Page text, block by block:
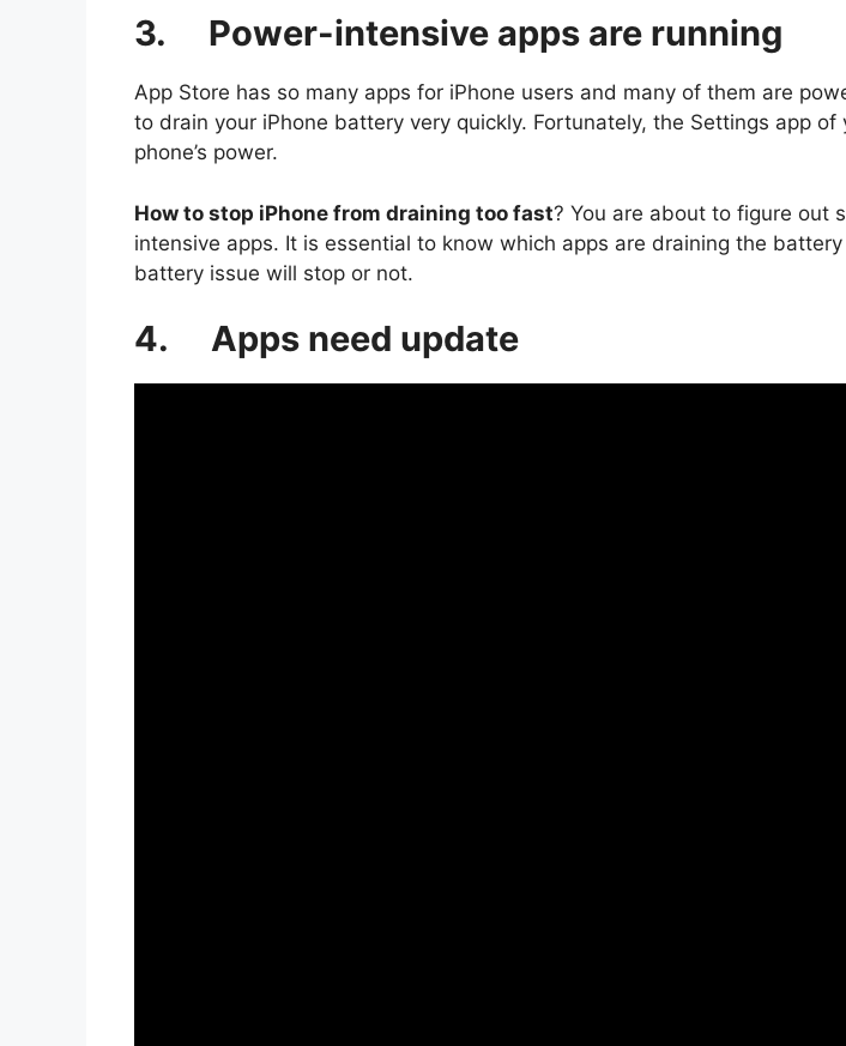
3. Power-intensive apps are running
App Store has so many apps for iPhone users and many of them are
to drain your iPhone battery very quickly. Fortunately, the Settings app
phone’s power.
How to stop iPhone from draining too fast? You are about to figure out
intensive apps. It is essential to know which apps are draining the
battery issue will stop or not.
4. Apps need update